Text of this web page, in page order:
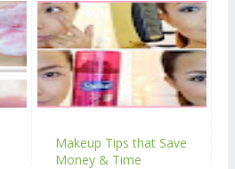
Makeup Tips that Save
Money & Time